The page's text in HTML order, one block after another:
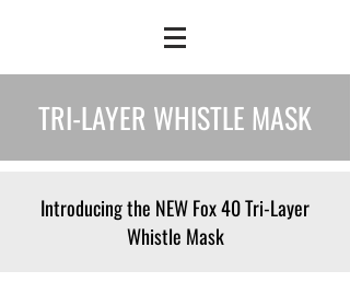
TRI-LAYER WHISTLE MASK
Introducing the NEW Fox 40 Tri-Layer
Whistle Mask